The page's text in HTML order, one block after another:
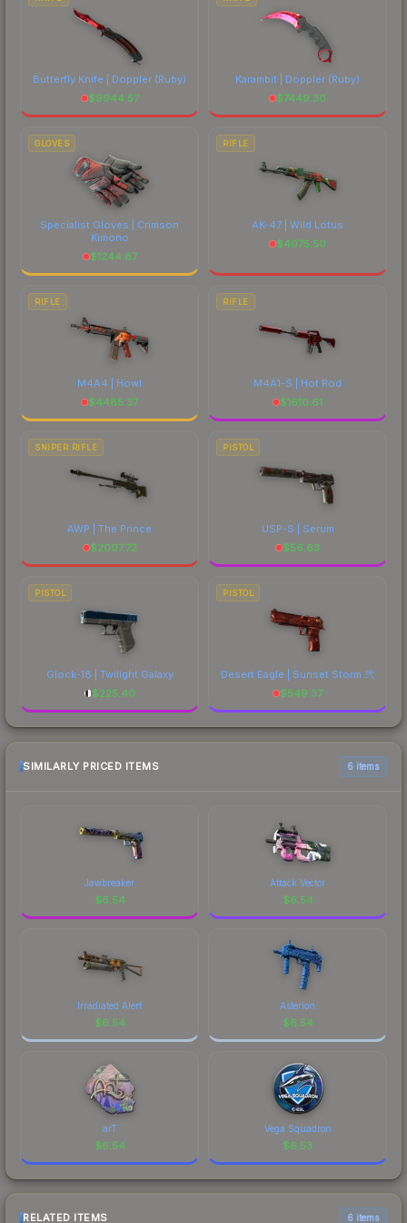
Butterfly Knife | Doppler (Ruby)
$9944.57
Karambit | Doppler (Ruby)
$7449.30
GLOVES
Specialist Gloves | Crimson
Kimono
$1244.87
RIFLE
AK-47 | Wild Lotus
$4075.50
RIFLE
M4A4 | Howl
$4485.37
RIFLE
M4A1-S | Hot Rod
$1610.61
SNIPER RIFLE
AWP | The Prince
$2007.72
PISTOL
USP-S | Serum
$56.63
PISTOL
Glock-18 | Twilight Galaxy
$225.40
PISTOL
Desert Eagle | Sunset Storm 弐
$549.37
SIMILARLY PRICED ITEMS 6 items
Jawbreaker
$6.54
Attack Vector
$6.54
Irradiated Alert
$6.54
Asterion
$6.54
arT
$6.54
Vega Squadron
$6.53
RELATED ITEMS 6 items